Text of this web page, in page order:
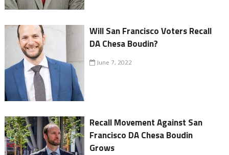
Will San Francisco Voters Recall
DA Chesa Boudin?
June 7, 2022
Recall Movement Against San
Francisco DA Chesa Boudin
Grows